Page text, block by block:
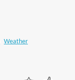
Weather